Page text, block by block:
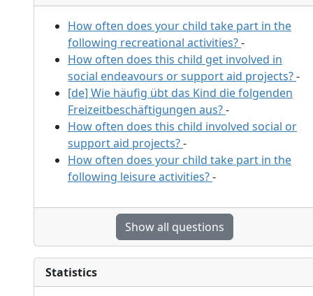
How often does your child take part in the
following recreational activities?-
How often does this child get involved in
social endeavours or support aid projects?-
[de] Wie häufig übt das Kind die folgenden
Freizeitbeschäftigungen aus?-
How often does this child involved social or
support aid projects?-
How often does your child take part in the
following leisure activities?-
Show all questions
Statistics